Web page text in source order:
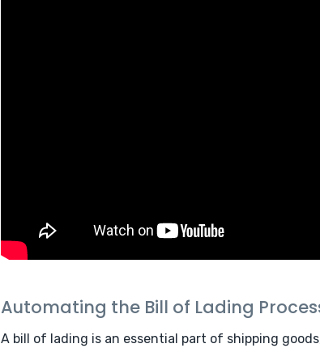
Automating the Bill of Lading
A bill of lading is an essential part of shipping